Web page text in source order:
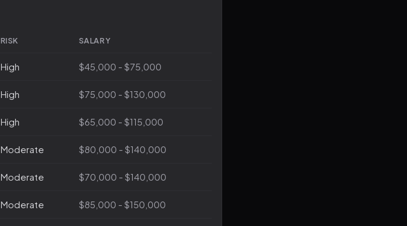
RISK SALARY
High $45,000 - $75,000
High $75,000 - $130,000
High $65,000 - $115,000
Moderate $80,000 - $140,000
Moderate $70,000 - $140,000
Moderate $85,000 - $150,000